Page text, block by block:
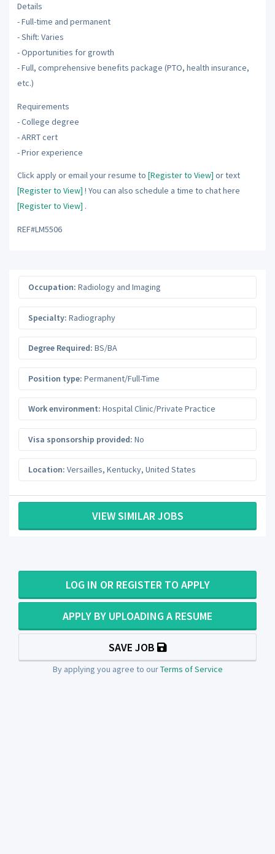
Details
- Full-time and permanent
- Shift: Varies
- Opportunities for growth
- Full, comprehensive benefits package (PTO, health insurance,
etc.)
Requirements
- College degree
- ARRT cert
- Prior experience
Click apply or email your resume to [Register to View] or text
[Register to View] ! You can also schedule a time to chat here
[Register to View] .
REF#LM5506
Occupation: Radiology and Imaging
Specialty: Radiography
Degree Required: BS/BA
Position type: Permanent/Full-Time
Work environment: Hospital Clinic/Private Practice
Visa sponsorship provided: No
Location: Versailles, Kentucky, United States
VIEW SIMILAR JOBS
LOG IN OR REGISTER TO APPLY
APPLY BY UPLOADING A RESUME
SAVE JOB
By applying you agree to ourTerms of Service